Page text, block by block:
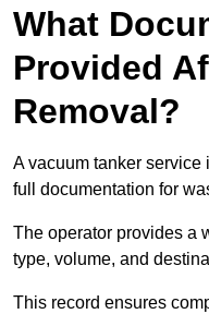
What
Provided
Removal?
A vacuum tanker
full documentation for
The operator provides a
type, volume, and
This record ensures